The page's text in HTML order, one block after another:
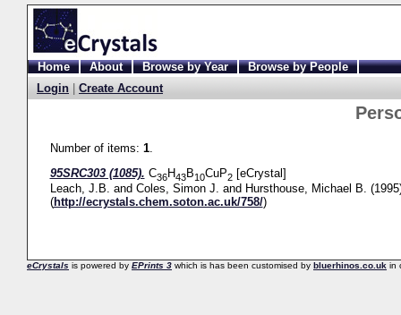
Home About Browse by Year
Browse by People
Login
Create Account
Number of items: 1.
95SRC303 (1085). C36H43B10CuP2[eCrystal]
Leach, J.B. and Coles, Simon J. and Hursthouse, Michael B.
(http://ecrystals.chem.soton.ac.uk/758/)
eCrystals is powered by EPrints 3 which is has been customised by bluerhinos.co.uk in